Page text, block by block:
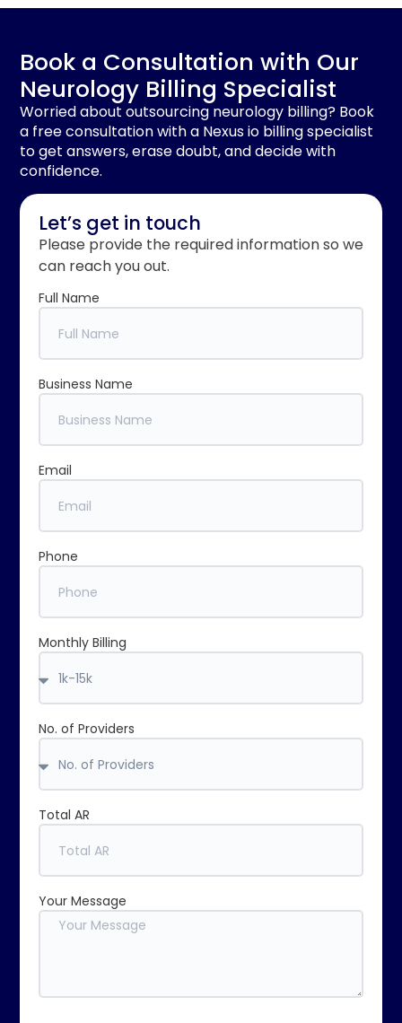
Book a Consultation with Our
Neurology Billing Specialist
Worried about outsourcing neurology billing? Book
a free consultation with a Nexus io billing specialist
to get answers, erase doubt, and decide with
confidence.
Let’s get in touch
Please provide the required information so we
can reach you out.
Full Name
Business Name
Email
Phone
Monthly Billing
No. of Providers
Total AR
Your Message